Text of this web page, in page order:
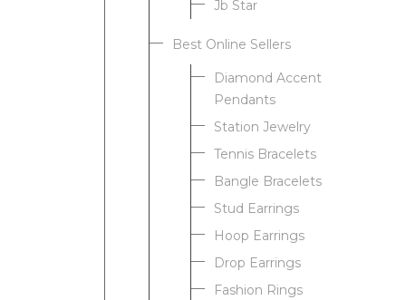
Jb Star
Best Online Sellers
Diamond Accent
Pendants
Station Jewelry
Tennis Bracelets
Bangle Bracelets
Stud Earrings
Hoop Earrings
Drop Earrings
Fashion Rings